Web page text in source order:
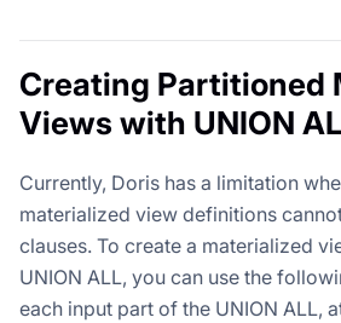
Creating Partitioned
Views with UNION
Currently, Doris has a limitation
materialized view definitions
clauses. To create a materialized
UNION ALL, you can use the
each input part of the UNION ALL,